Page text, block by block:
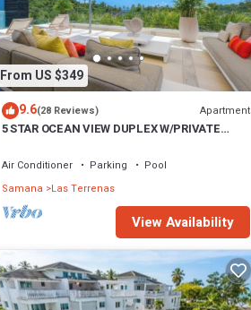
From US $349
9.6(28 Reviews) Apartment
5 STAR OCEAN VIEW DUPLEX W/PRIVATE
Air Conditioner Parking
Pool
Samana Las Terrenas
View Availability